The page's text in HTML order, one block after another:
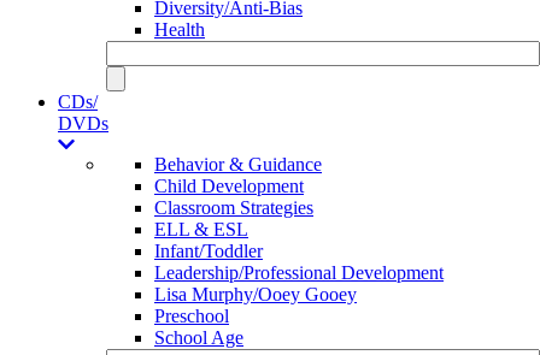
Diversity/Anti-Bias
Health
CDs/
DVDs
Behavior & Guidance
Child Development
Classroom Strategies
ELL & ESL
Infant/Toddler
Leadership/Professional Development
Lisa Murphy/Ooey Gooey
Preschool
School Age